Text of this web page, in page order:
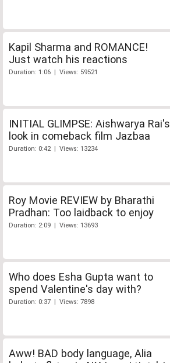
Kapil Sharma and ROMANCE!
Just watch his reactions
Duration: 1:06 | Views: 59521
INITIAL GLIMPSE: Aishwarya Rai's
look in comeback film Jazbaa
Duration: 0:42 | Views: 13234
Roy Movie REVIEW by Bharathi
Pradhan: Too laidback to enjoy
Duration: 2:09 | Views: 13693
Who does Esha Gupta want to
spend Valentine's day with?
Duration: 0:37 | Views: 7898
Aww! BAD body language, Alia